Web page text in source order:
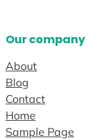
Our company
About
Blog
Contact
Home
Sample Page